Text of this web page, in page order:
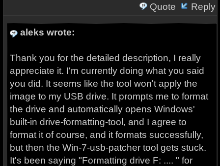
Quote
Reply
aleks wrote:
Thank you for the detailed description, I really
appreciate it. I'm currently doing what you said
you did. It seems like the tool won't apply the
image to my USB drive. It prompts me to format
the drive and automatically opens Windows'
built-in drive-formatting-tool, and I agree to
format it of course, and it formats successfully,
but then the Win-7-usb-patcher tool gets stuck.
It's been saying "Formatting drive F: .... " for